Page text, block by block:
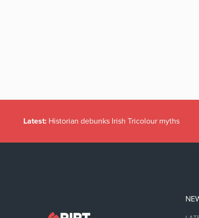
Latest: Historian debunks Irish Tricolour myths